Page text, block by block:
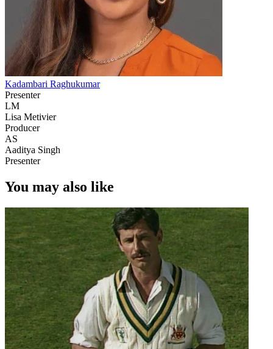
Kadambari Raghukumar
Presenter
LM
Lisa Metivier
Producer
AS
Aaditya Singh
Presenter
You may also like